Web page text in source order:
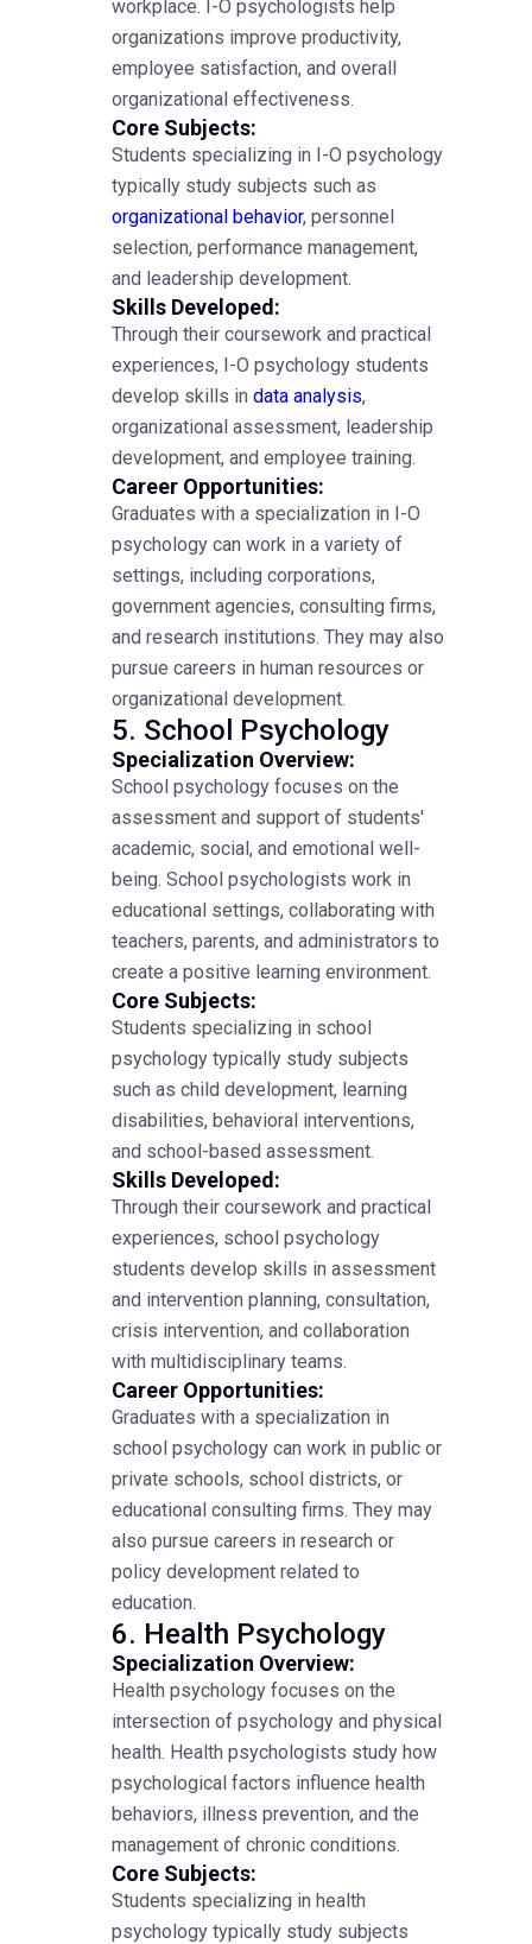
workplace. I-O psychologists help
organizations improve productivity,
employee satisfaction, and overall
organizational effectiveness.
Core Subjects:
Students specializing in I-O psychology
typically study subjects such as
organizational behavior, personnel
selection, performance management,
and leadership development.
Skills Developed:
Through their coursework and practical
experiences, I-O psychology students
develop skills in data analysis,
organizational assessment, leadership
development, and employee training.
Career Opportunities:
Graduates with a specialization in I-O
psychology can work in a variety of
settings, including corporations,
government agencies, consulting firms,
and research institutions. They may also
pursue careers in human resources or
organizational development.
5. School Psychology
Specialization Overview:
School psychology focuses on the
assessment and support of students'
academic, social, and emotional well-
being. School psychologists work in
educational settings, collaborating with
teachers, parents, and administrators to
create a positive learning environment.
Core Subjects:
Students specializing in school
psychology typically study subjects
such as child development, learning
disabilities, behavioral interventions,
and school-based assessment.
Skills Developed:
Through their coursework and practical
experiences, school psychology
students develop skills in assessment
and intervention planning, consultation,
crisis intervention, and collaboration
with multidisciplinary teams.
Career Opportunities:
Graduates with a specialization in
school psychology can work in public or
private schools, school districts, or
educational consulting firms. They may
also pursue careers in research or
policy development related to
education.
6. Health Psychology
Specialization Overview:
Health psychology focuses on the
intersection of psychology and physical
health. Health psychologists study how
psychological factors influence health
behaviors, illness prevention, and the
management of chronic conditions.
Core Subjects:
Students specializing in health
psychology typically study subjects